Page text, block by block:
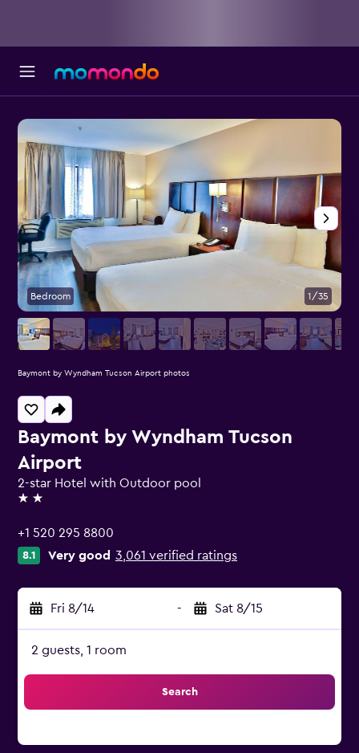
Baymont by Wyndham Tucson
Airport
2-star Hotel with Outdoor pool
2 stars
+1 520 295 8800
8.1 Very good 3,061 verified ratings
Fri 8/14 - Sat 8/15
2 guests, 1 room
Search
Bedroom 1/35
Baymont by Wyndham Tucson Airport photos